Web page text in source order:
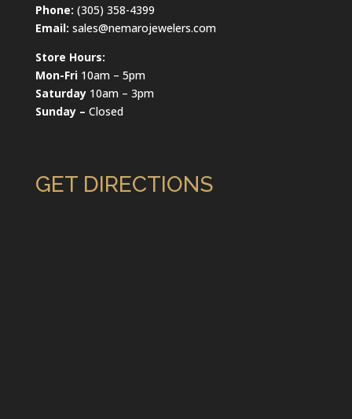
Phone: (305) 358-4399
Email: sales@nemarojewelers.com
Store Hours:
Mon-Fri10am – 5pm
Saturday10am – 3pm
Sunday – Closed
GET DIRECTIONS